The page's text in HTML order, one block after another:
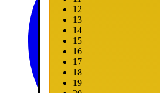
12
13
14
15
16
17
18
19